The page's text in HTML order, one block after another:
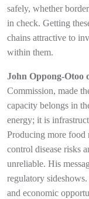
safely, whether
in check. Getting
chains attractive to
within them.
John Oppong-Otoo
Commission, made
capacity belongs in
energy; it is
Producing more food
control disease risks
unreliable. His
regulatory
and economic